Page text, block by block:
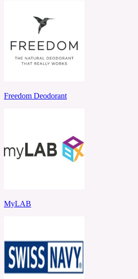
Freedom Deodorant
MyLAB